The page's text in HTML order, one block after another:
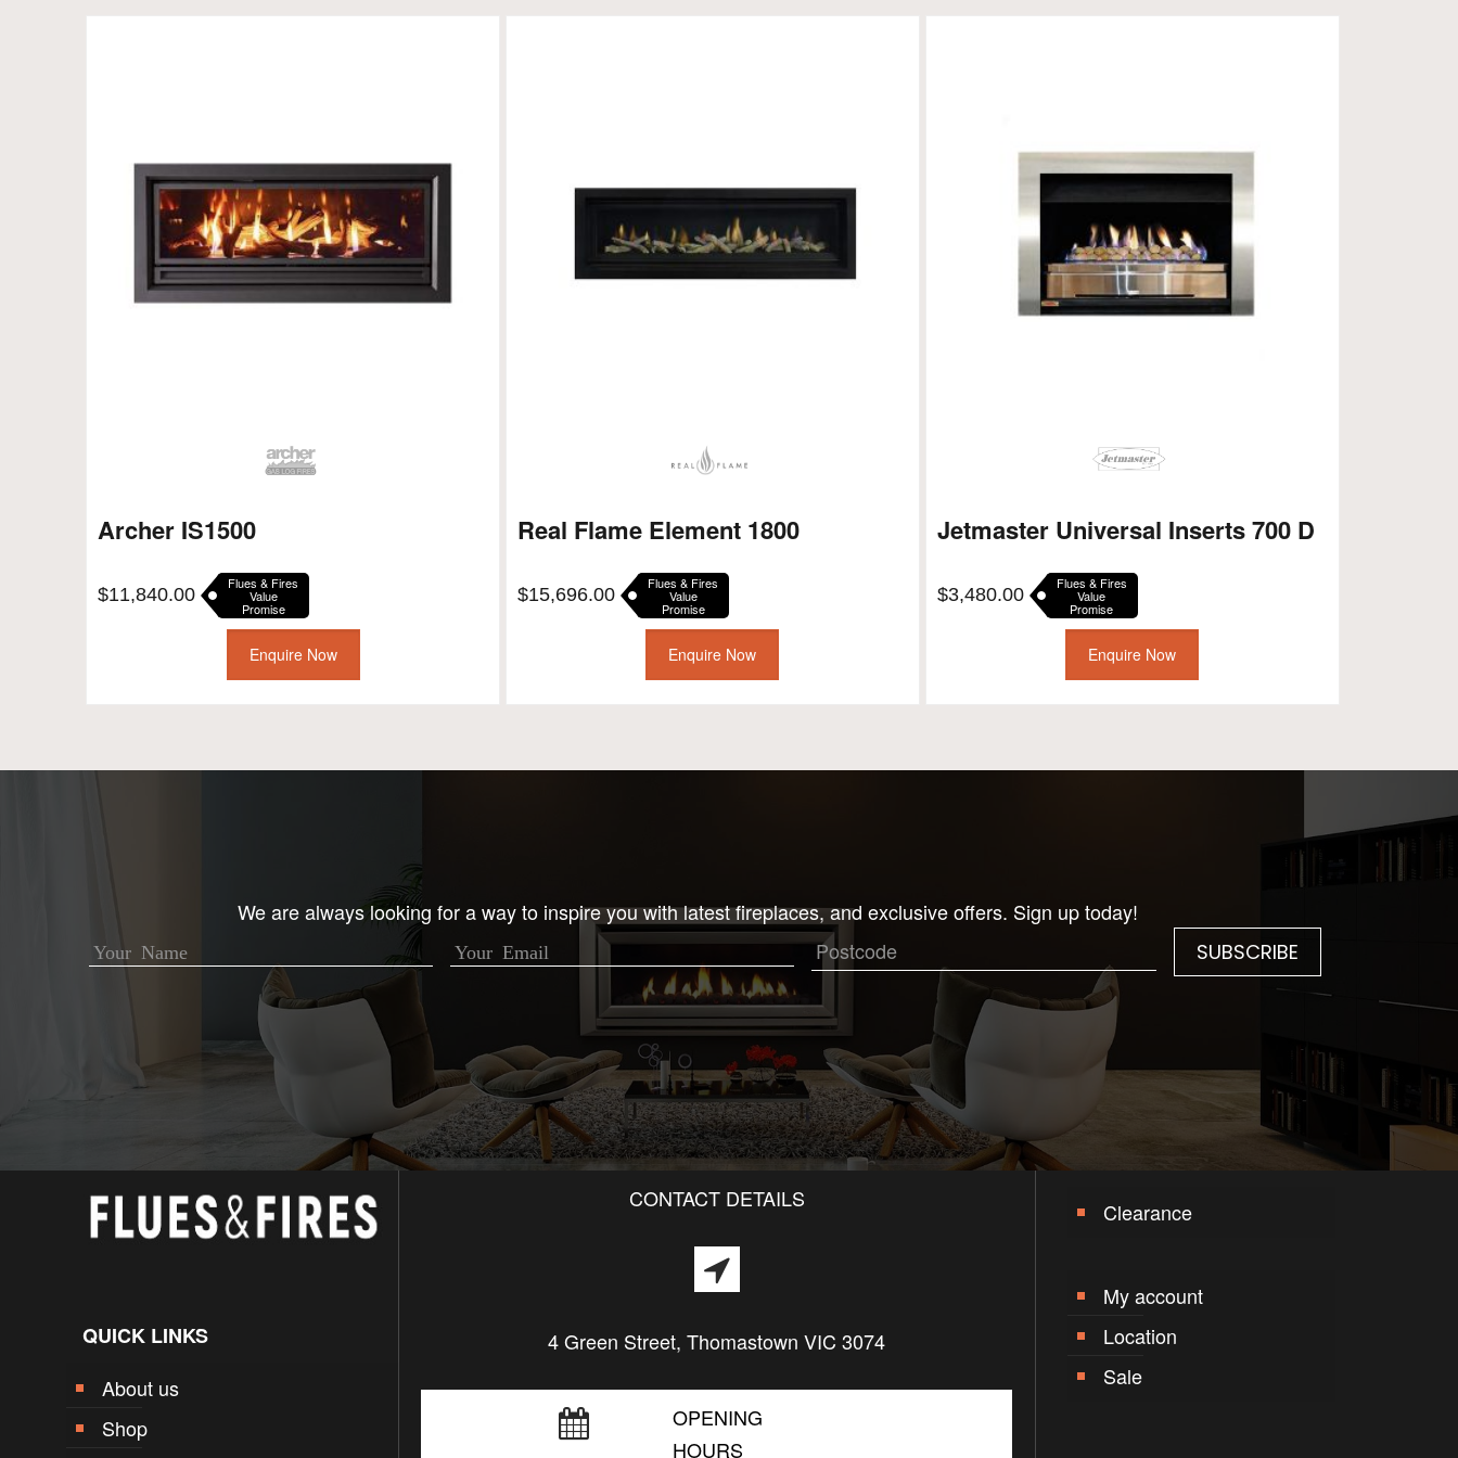
Archer IS1500
$11,840.00
Flues & Fires
Value
Promise
Enquire Now
Real Flame Element 1800
$15,696.00
Flues & Fires
Value
Promise
Enquire Now
Jetmaster Universal Inserts 700 D
$3,480.00
Flues & Fires
Value
Promise
Enquire Now
We are always looking for a way to inspire you with latest fireplaces, and exclusive offers. Sign up today!
QUICK LINKS
About us
Shop
CONTACT DETAILS
4 Green Street, Thomastown VIC 3074
OPENING
HOURS
Clearance
My account
Location
Sale